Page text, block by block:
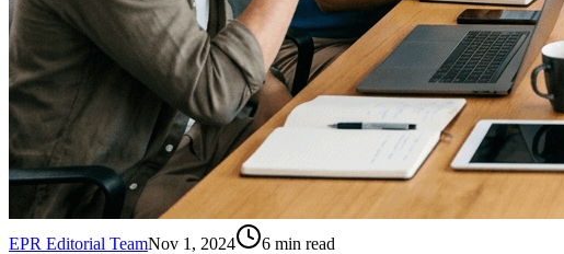
EPR Editorial TeamNov 1, 2024 6 min read